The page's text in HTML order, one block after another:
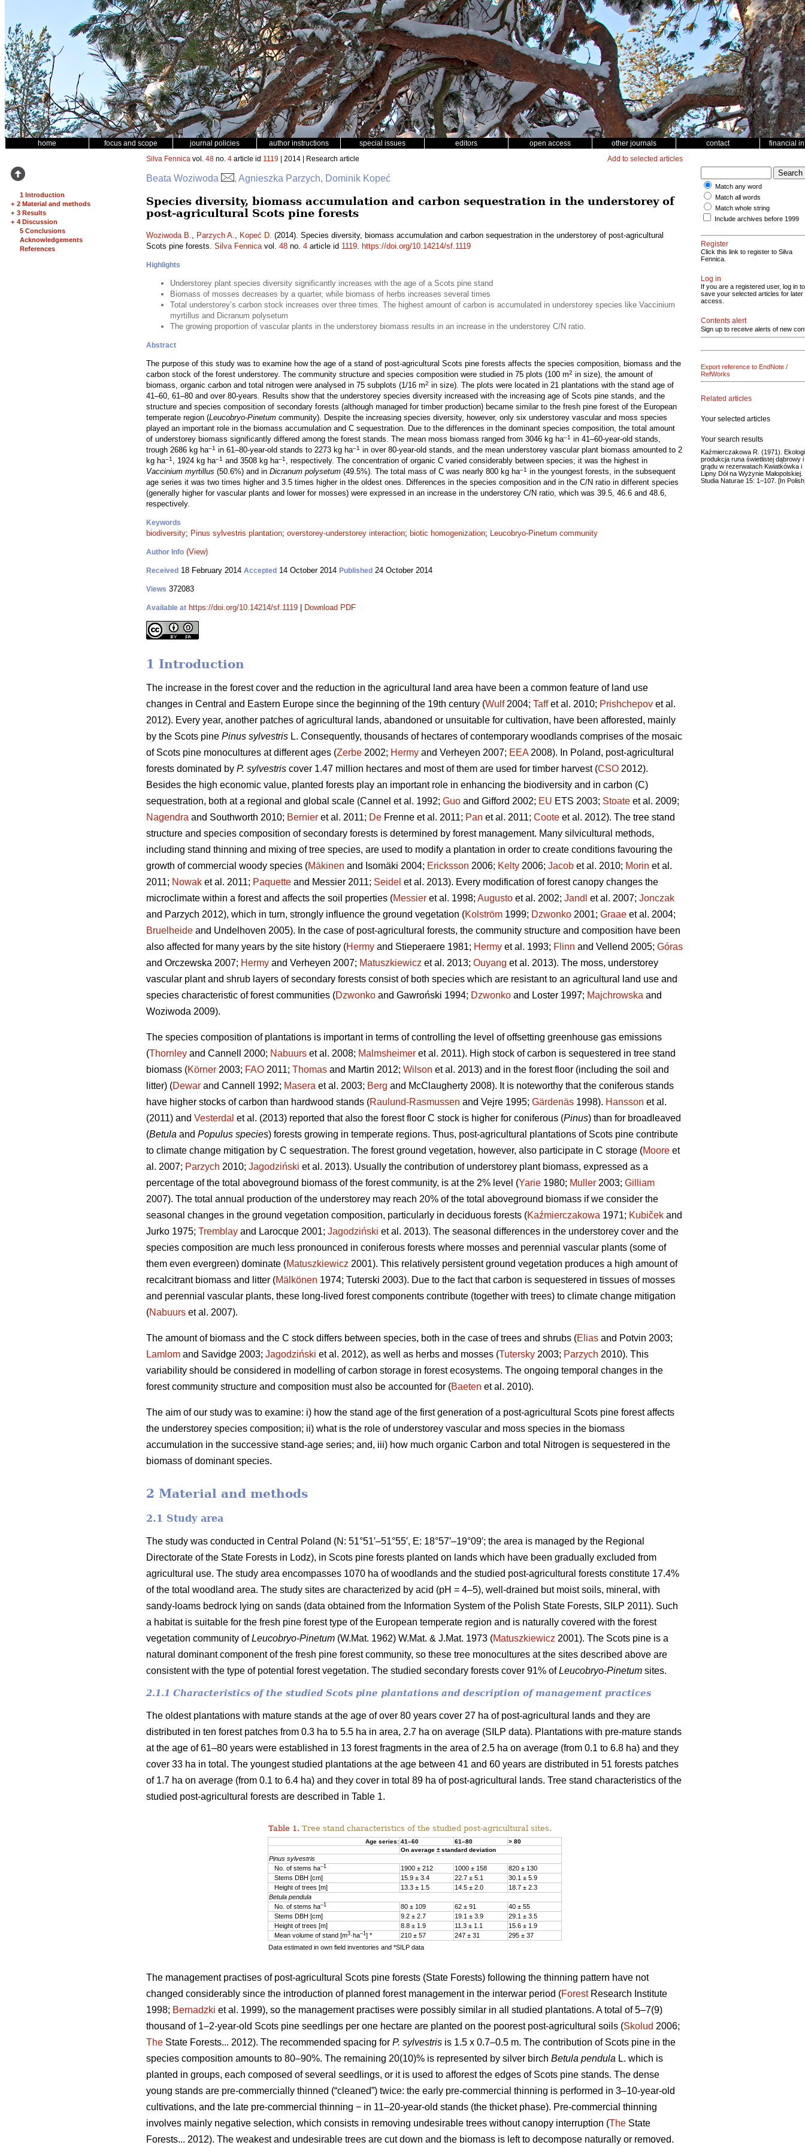
home focus and scope journal policies author instructions special issues editors open access other journals contact financial
1 Introduction
+ 2 Material and methods
+ 3 Results
+ 4 Discussion
5 Conclusions
Acknowledgements
References
Silva Fennica vol. 48 no. 4 article id 1119 | 2014 | Research article Add to selected articles
Beata Woziwoda , Agnieszka Parzych, Dominik Kopeć
Species diversity, biomass accumulation and carbon sequestration in the understorey of
post-agricultural Scots pine forests
Woziwoda B., Parzych A., Kopeć D. (2014). Species diversity, biomass accumulation and carbon sequestration in the understorey of post-agricultural
Scots pine forests. Silva Fennicavol. 48 no. 4 article id 1119. https://doi.org/10.14214/sf.1119
Highlights
Understorey plant species diversity significantly increases with the age of a Scots pine stand
Biomass of mosses decreases by a quarter, while biomass of herbs increases several times
Total understorey’s carbon stock increases over three times. The highest amount of carbon is accumulated in understorey species like Vaccinium
myrtillus and Dicranum polysetum
The growing proportion of vascular plants in the understorey biomass results in an increase in the understorey C/N ratio.
Abstract
The purpose of this study was to examine how the age of a stand of post-agricultural Scots pine forests affects the species composition, biomass and the
carbon stock of the forest understorey. The community structure and species composition were studied in 75 plots (100 m2 in size), the amount of
biomass, organic carbon and total nitrogen were analysed in 75 subplots (1/16 m2 in size). The plots were located in 21 plantations with the stand age of
41–60, 61–80 and over 80-years. Results show that the understorey species diversity increased with the increasing age of Scots pine stands, and the
structure and species composition of secondary forests (although managed for timber production) became similar to the fresh pine forest of the European
temperate region (Leucobryo-Pinetum community). Despite the increasing species diversity, however, only six understorey vascular and moss species
played an important role in the biomass accumulation and C sequestration. Due to the differences in the dominant species composition, the total amount
of understorey biomass significantly differed among the forest stands. The mean moss biomass ranged from 3046 kg ha–1 in 41–60-year-old stands,
trough 2686 kg ha–1 in 61–80-year-old stands to 2273 kg ha–1 in over 80-year-old stands, and the mean understorey vascular plant biomass amounted to 2
kg ha–1 , 1924 kg ha–1 and 3508 kg ha–1 , respectively. The concentration of organic C varied considerably between species; it was the highest in
Vaccinium myrtillus (50.6%) and in Dicranum polysetum (49.5%). The total mass of C was nearly 800 kg ha–1 in the youngest forests, in the subsequent
age series it was two times higher and 3.5 times higher in the oldest ones. Differences in the species composition and in the C/N ratio in different species
(generally higher for vascular plants and lower for mosses) were expressed in an increase in the understorey C/N ratio, which was 39.5, 46.6 and 48.6,
respectively.
Keywords
biodiversity; Pinus sylvestris plantation; overstorey-understorey interaction; biotic homogenization; Leucobryo-Pinetum community
Author Info (View)
Received 18 February 2014 Accepted 14 October 2014 Published 24 October 2014
Views 372083
Available at https://doi.org/10.14214/sf.1119 Download PDF
1 Introduction
The increase in the forest cover and the reduction in the agricultural land area have been a common feature of land use
changes in Central and Eastern Europe since the beginning of the 19th century (Wulf2004; Taffet al. 2010; Prishchepov et al.
2012). Every year, another patches of agricultural lands, abandoned or unsuitable for cultivation, have been afforested, mainly
by the Scots pine Pinus sylvestris L. Consequently, thousands of hectares of contemporary woodlands comprises of the mosaic
of Scots pine monocultures at different ages (Zerbe 2002; Hermy and Verheyen 2007; EEA2008). In Poland, post-agricultural
forests dominated by P. sylvestris cover 1.47 million hectares and most of them are used for timber harvest (CSO 2012).
Besides the high economic value, planted forests play an important role in enhancing the biodiversity and in carbon (C)
sequestration, both at a regional and global scale (Cannel et al. 1992; Guo and Gifford 2002; EU ETS 2003; Stoate et al. 2009;
Nagendra and Southworth 2010; Bernier et al. 2011; De Frenne et al. 2011; Pan et al. 2011; Coote et al. 2012). The tree stand
structure and species composition of secondary forests is determined by forest management. Many silvicultural methods,
including stand thinning and mixing of tree species, are used to modify a plantation in order to create conditions favouring the
growth of commercial woody species (Mäkinen and Isomäki 2004; Ericksson 2006; Kelty 2006; Jacob et al. 2010; Morin et al.
2011; Nowak et al. 2011; Paquette and Messier 2011; Seidel et al. 2013). Every modification of forest canopy changes the
microclimate within a forest and affects the soil properties (Messier et al. 1998; Augusto et al. 2002; Jandl et al. 2007; Jonczak
and Parzych 2012), which in turn, strongly influence the ground vegetation (Kolström 1999; Dzwonko 2001; Graae et al. 2004;
Bruelheide and Undelhoven 2005). In the case of post-agricultural forests, the community structure and composition have been
also affected for many years by the site history (Hermy and Stieperaere 1981; Hermy et al. 1993; Flinn and Vellend 2005; Góras
and Orczewska 2007; Hermy and Verheyen 2007; Matuszkiewicz et al. 2013; Ouyang et al. 2013). The moss, understorey
vascular plant and shrub layers of secondary forests consist of both species which are resistant to an agricultural land use and
species characteristic of forest communities (Dzwonko and Gawroński 1994; Dzwonko and Loster 1997; Majchrowska and
Woziwoda 2009).
The species composition of plantations is important in terms of controlling the level of offsetting greenhouse gas emissions
(Thornley and Cannell 2000; Nabuurs et al. 2008; Malmsheimer et al. 2011). High stock of carbon is sequestered in tree stand
biomass (Körner 2003; FAO 2011; Thomas and Martin 2012; Wilson et al. 2013) and in the forest floor (including the soil and
litter) (Dewar and Cannell 1992; Masera et al. 2003; Berg and McClaugherty 2008). It is noteworthy that the coniferous stands
have higher stocks of carbon than hardwood stands (Raulund-Rasmussen and Vejre 1995; Gärdenäs 1998). Hansson et al.
(2011) and Vesterdal et al. (2013) reported that also the forest floor C stock is higher for coniferous (Pinus) than for broadleaved
(Betula and Populus species) forests growing in temperate regions. Thus, post-agricultural plantations of Scots pine contribute
to climate change mitigation by C sequestration. The forest ground vegetation, however, also participate in C storage (Moore et
al. 2007; Parzych 2010; Jagodziński et al. 2013). Usually the contribution of understorey plant biomass, expressed as a
percentage of the total aboveground biomass of the forest community, is at the 2% level (Yarie 1980; Muller 2003; Gilliam
2007). The total annual production of the understorey may reach 20% of the total aboveground biomass if we consider the
seasonal changes in the ground vegetation composition, particularly in deciduous forests (Kaźmierczakowa 1971; Kubiček and
Jurko 1975; Tremblay and Larocque 2001; Jagodziński et al. 2013). The seasonal differences in the understorey cover and the
species composition are much less pronounced in coniferous forests where mosses and perennial vascular plants (some of
them even evergreen) dominate (Matuszkiewicz 2001). This relatively persistent ground vegetation produces a high amount of
recalcitrant biomass and litter (Mälkönen 1974; Tuterski 2003). Due to the fact that carbon is sequestered in tissues of mosses
and perennial vascular plants, these long-lived forest components contribute (together with trees) to climate change mitigation
(Nabuurs et al. 2007).
The amount of biomass and the C stock differs between species, both in the case of trees and shrubs (Elias and Potvin 2003;
Lamlom and Savidge 2003; Jagodziński et al. 2012), as well as herbs and mosses (Tutersky 2003; Parzych 2010). This
variability should be considered in modelling of carbon storage in forest ecosystems. The ongoing temporal changes in the
forest community structure and composition must also be accounted for (Baeten et al. 2010).
The aim of our study was to examine: i) how the stand age of the first generation of a post-agricultural Scots pine forest affects
the understorey species composition; ii) what is the role of understorey vascular and moss species in the biomass
accumulation in the successive stand-age series; and, iii) how much organic Carbon and total Nitrogen is sequestered in the
biomass of dominant species.
2 Material and methods
2.1 Study area
The study was conducted in Central Poland (N: 51°51′–51°55′, E: 18°57′–19°09′; the area is managed by the Regional
Directorate of the State Forests in Lodz), in Scots pine forests planted on lands which have been gradually excluded from
agricultural use. The study area encompasses 1070 ha of woodlands and the studied post-agricultural forests constitute 17.4%
of the total woodland area. The study sites are characterized by acid (pH = 4–5), well-drained but moist soils, mineral, with
sandy-loams bedrock lying on sands (data obtained from the Information System of the Polish State Forests, SILP 2011). Such
a habitat is suitable for the fresh pine forest type of the European temperate region and is naturally covered with the forest
vegetation community ofLeucobryo-Pinetum (W.Mat. 1962) W.Mat. & J.Mat. 1973 (Matuszkiewicz 2001). The Scots pine is a
natural dominant component of the fresh pine forest community, so these tree monocultures at the sites described above are
consistent with the type of potential forest vegetation. The studied secondary forests cover 91% ofLeucobryo-Pinetum sites.
2.1.1 Characteristics of the studied Scots pine plantations and description of management practices
The oldest plantations with mature stands at the age of over 80 years cover 27 ha of post-agricultural lands and they are
distributed in ten forest patches from 0.3 ha to 5.5 ha in area, 2.7 ha on average (SILP data). Plantations with pre-mature stands
at the age of 61–80 years were established in 13 forest fragments in the area of 2.5 ha on average (from 0.1 to 6.8 ha) and they
cover 33 ha in total. The youngest studied plantations at the age between 41 and 60 years are distributed in 51 forests patches
of 1.7 ha on average (from 0.1 to 6.4 ha) and they cover in total 89 ha of post-agricultural lands. Tree stand characteristics of the
studied post-agricultural forests are described in Table 1.
Table 1. Tree stand characteristics of the studied post-agricultural sites.
Age series: 41–60 61–80
> 80
On average ± standard deviation
Pinus sylvestris
No. of stems ha–1 1900 ± 212 1000 ± 158
820 ± 130
Stems DBH [cm]
15.9 ± 3.4 22.7 ± 5.1
30.1 ± 5.9
Height of trees [m]
13.3 ± 1.5 14.5 ± 2.0
18.7 ± 2.3
Betula pendula
No. of stems ha–1 80 ± 109 62 ± 91
40 ± 55
Stems DBH [cm]
9.2 ± 2.7 19.1 ± 3.9
29.1 ± 3.5
Height of trees [m]
8.8 ± 1.9 11.3 ± 1.1
15.6 ± 1.9
Mean volume of stand [m3·ha–1] * 210 ± 57 247 ± 31
295 ± 37
Data estimated in own field inventories and *SILP data
The management practises of post-agricultural Scots pine forests (State Forests) following the thinning pattern have not
changed considerably since the introduction of planned forest management in the interwar period (ForestResearch Institute
1998; Bernadzki et al. 1999), so the management practises were possibly similar in all studied plantations. A total of 5–7(9)
thousand of 1–2-year-old Scots pine seedlings per one hectare are planted on the poorest post-agricultural soils (Skolud 2006;
The State Forests... 2012). The recommended spacing for P. sylvestris is 1.5 x 0.7–0.5 m. The contribution of Scots pine in the
species composition amounts to 80–90%. The remaining 20(10)% is represented by silver birch Betula pendula L. which is
planted in groups, each composed of several seedlings, or it is used to afforest the edges of Scots pine stands. The dense
young stands are pre-commercially thinned (“cleaned”) twice: the early pre-commercial thinning is performed in 3–10-year-old
cultivations, and the late pre-commercial thinning − in 11–20-year-old stands (the thicket phase). Pre-commercial thinning
involves mainly negative selection, which consists in removing undesirable trees without canopy interruption (The State
Forests... 2012). The weakest and undesirable trees are cut down and the biomass is left to decompose naturally or removed.
Match any word
Match all words
Match whole string
Include archives before 1999
Register
Click this link to register to Silva
Fennica.
Log in
If you are a registered user, log in to
save your selected articles for later
access.
Contents alert
Sign up to receive alerts of new
Export reference to EndNote /
RefWorks
Related articles
Your selected articles
Your search results
Kaźmierczakowa R. (1971).
produkcja runa świetlistej dąbrowy i
grądu w rezerwatach Kwiatkówka i
Lipny Dół na Wyżynie Małopolskiej.
Studia Naturae 15: 1–107. [In